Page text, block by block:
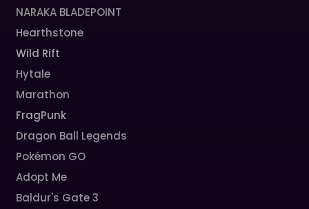
NARAKA BLADEPOINT
Hearthstone
Wild Rift
Hytale
Marathon
FragPunk
Dragon Ball Legends
Pokémon GO
Adopt Me
Baldur's Gate 3